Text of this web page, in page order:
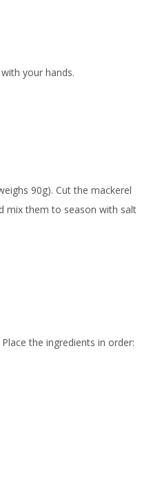
your hands.
90g). Cut the mackerel
mix them to season with salt
Place the ingredients in order: